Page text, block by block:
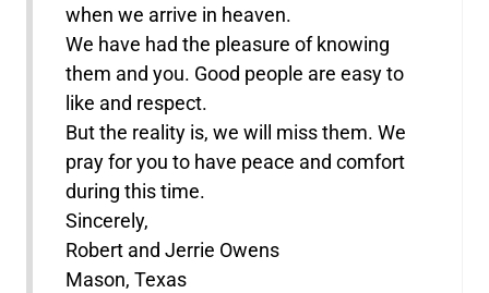
when we arrive in heaven.
We have had the pleasure of knowing
them and you. Good people are easy to
like and respect.
But the reality is, we will miss them. We
pray for you to have peace and comfort
during this time.
Sincerely,
Robert and Jerrie Owens
Mason, Texas